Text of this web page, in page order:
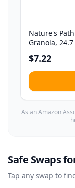
Nature's
Granola,
$7.22
As an Amazon
Safe Swaps
Tap any swap to